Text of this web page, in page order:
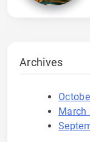
Archives
March